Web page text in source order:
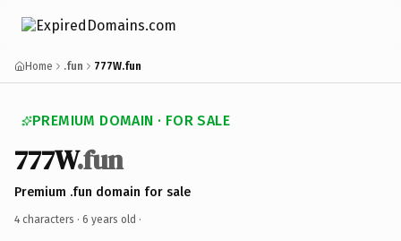
Home .fun 777W.fun
PREMIUM DOMAIN · FOR SALE
777W.fun
Premium .fun domain for sale
4 characters · 6 years old ·